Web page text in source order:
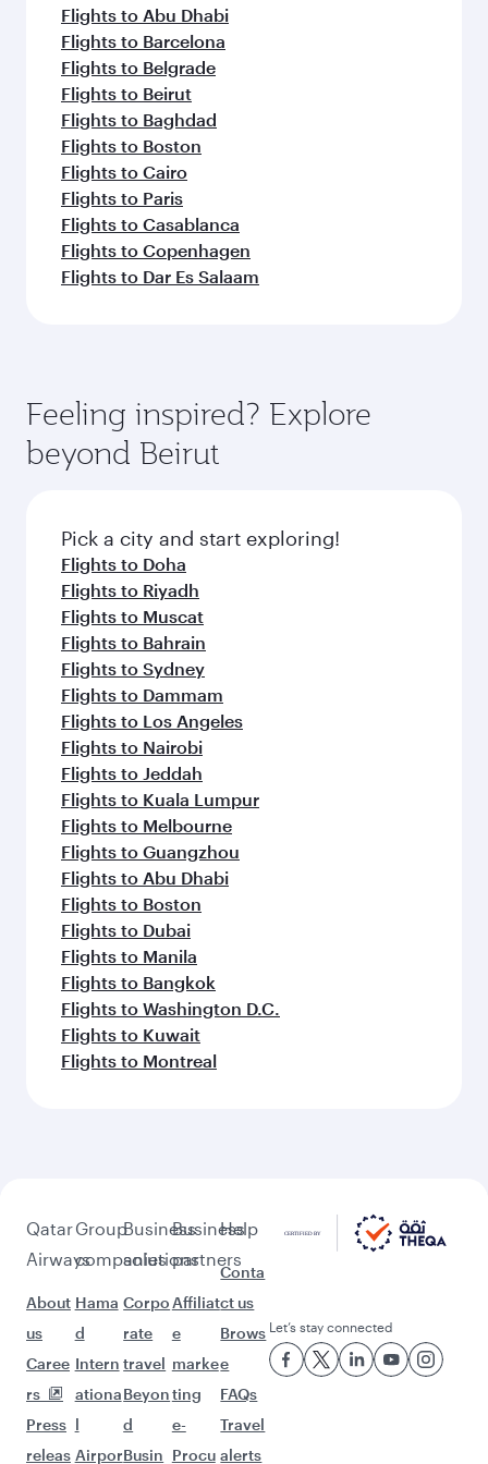
Flights to Abu Dhabi
Flights to Barcelona
Flights to Belgrade
Flights to Beirut
Flights to Baghdad
Flights to Boston
Flights to Cairo
Flights to Paris
Flights to Casablanca
Flights to Copenhagen
Flights to Dar Es Salaam
Feeling inspired? Explore
beyond Beirut
Pick a city and start exploring!
Flights to Doha
Flights to Riyadh
Flights to Muscat
Flights to Bahrain
Flights to Sydney
Flights to Dammam
Flights to Los Angeles
Flights to Nairobi
Flights to Jeddah
Flights to Kuala Lumpur
Flights to Melbourne
Flights to Guangzhou
Flights to Abu Dhabi
Flights to Boston
Flights to Dubai
Flights to Manila
Flights to Bangkok
Flights to Washington D.C.
Flights to Kuwait
Flights to Montreal
Qatar
Airways
About
us
Caree
rs
Press
releas
Group
companies
Hama
d
Intern
ationa
l
Airpor
Business
solutions
Corpo
rate
travel
Beyon
d
Busin
Business
partners
Affiliat
e
marke
ting
e-
Procu
Help
Conta
ct us
Brows
e
FAQs
Travel
alerts
Let’s stay connected